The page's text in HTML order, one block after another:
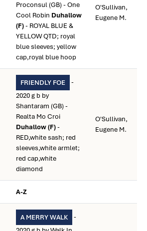
Proconsul (GB) - One
Cool Robin Duhallow
(F)- ROYAL BLUE &
YELLOW QTD; royal
blue sleeves; yellow
cap,royal blue hoop
O'Sullivan,
Eugene M.
FRIENDLY FOE
-
2020 g b by
Shantaram (GB) -
Realta Mo Croi
Duhallow (F)-
RED,white sash; red
sleeves,white armlet;
red cap,white
diamond
O'Sullivan,
Eugene M.
A-Z
A MERRY WALK
-